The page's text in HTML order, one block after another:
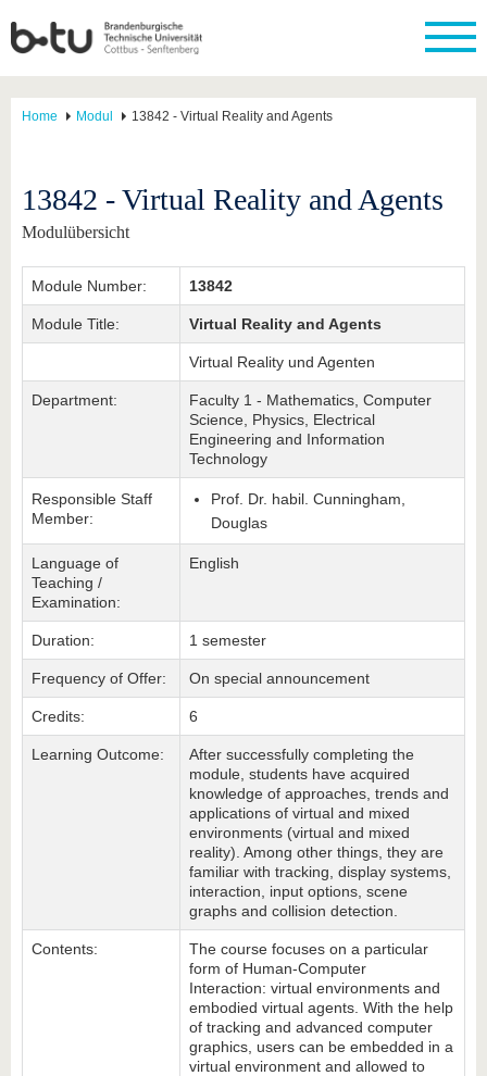
Home Modul 13842 - Virtual Reality and Agents
13842 - Virtual Reality and Agents
Modulübersicht
Module Number: 13842
Module Title: Virtual Reality and Agents
Virtual Reality und Agenten
Department:
Faculty 1 - Mathematics, Computer
Science, Physics, Electrical
Engineering and Information
Technology
Responsible Staff
Member:
Prof. Dr. habil. Cunningham,
Douglas
Language of
Teaching /
Examination:
English
Duration: 1 semester
Frequency of Offer: On special announcement
Credits: 6
Learning Outcome:
After successfully completing the
module, students have acquired
knowledge of approaches, trends and
applications of virtual and mixed
environments (virtual and mixed
reality). Among other things, they are
familiar with tracking, display systems,
interaction, input options, scene
graphs and collision detection.
Contents:
The course focuses on a particular
form of Human-Computer
Interaction: virtual environments and
embodied virtual agents. With the help
of tracking and advanced computer
graphics, users can be embedded in a
virtual environment and allowed to